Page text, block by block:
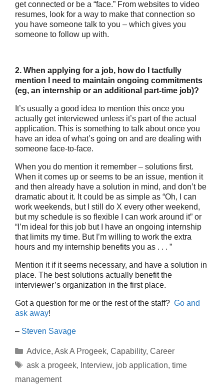
get connected or be a “face.” From websites to video
resumes, look for a way to make that connection so
you have someone talk to you – which gives you
someone to follow up with.
2. When applying for a job, how do I tactfully
mention I need to maintain ongoing commitments
(eg, an internship or an additional part-time job)?
It’s usually a good idea to mention this once you
actually get interviewed unless it’s part of the actual
application. This is something to talk about once you
have an idea of what’s going on and are dealing with
someone face-to-face.
When you do mention it remember – solutions first.
When it comes up or seems to be an issue, mention it
and then already have a solution in mind, and don’t be
dramatic about it. It could be as simple as “Oh, I can
work weekends, but I still do X every other weekend,
but my schedule is so flexible I can work around it” or
“I’m ideal for this job but I have an ongoing internship
that limits my time. But I’m willing to work the extra
hours and my internship benefits you as . . . ”
Mention it if it seems necessary, and have a solution in
place. The best solutions actually benefit the
interviewer’s organization in the first place.
Got a question for me or the rest of the staff? Go and
ask away!
– Steven Savage
Categories
Advice, Ask A Progeek, Capability, Career
Tags
ask a progeek, Interview, job application, time
management